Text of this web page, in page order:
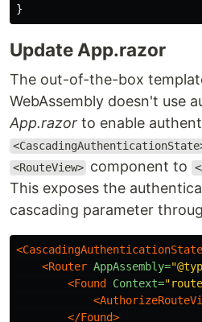
}
Update App.razor
The out-of-the-box
WebAssembly doesn't use
App.razor to enable
<RouteView> component to
This exposes the
cascading parameter
<Router AppAssembly=
<Found
Context=
</Found>